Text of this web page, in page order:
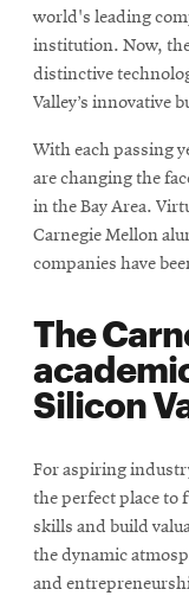
world's leading
institution. Now,
distinctive
Valley’s innovative
With each passing
are changing the
in the Bay Area.
Carnegie Mellon
companies have
The
Silicon
For aspiring
the perfect place to
skills and build
the dynamic
and